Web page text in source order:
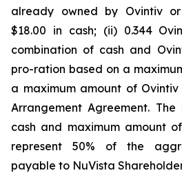
already owned by Ovintiv
$18.00 in cash; (ii) 0.344
combination of cash and
pro-ration based on a
a maximum amount of
Arrangement Agreement.
cash and maximum amount
represent 50% of the
payable to NuVista